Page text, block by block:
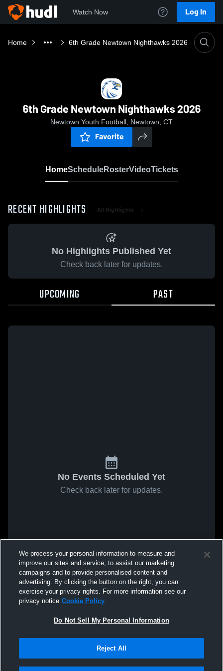
Watch Now Log In
Home 6th Grade Newtown Nighthawks 2026
6th Grade Newtown Nighthawks 2026
Newtown Youth Football, Newtown, CT
Favorite
HomeScheduleRosterVideoTickets
RECENT HIGHLIGHTS All Highlights
No Highlights Published Yet
Check back later for updates.
UPCOMING PAST
No Events Scheduled Yet
Check back later for updates.
We process your personal information to measure and
improve our sites and service, to assist our marketing
campaigns and to provide personalised content and
advertising. By clicking the button on the right, you can
exercise your privacy rights. For more information see our
privacy notice Cookie Policy
Do Not Sell My Personal Information
Reject All